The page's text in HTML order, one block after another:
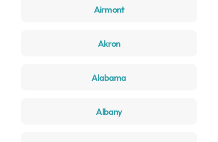
Airmont
Akron
Alabama
Albany